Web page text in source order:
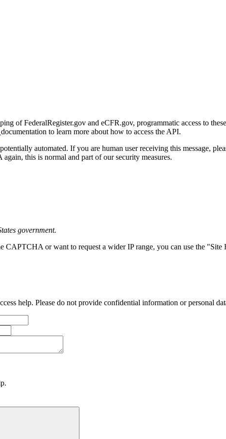
of FederalRegister.gov and eCFR.gov, programmatic access to
documentation to learn more about how to access the API.
automated. If you are human user receiving this message,
this is normal and part of our security measures.
government.
CAPTCHA or want to request a wider IP range, you can use the
help. Please do not provide confidential information or personal